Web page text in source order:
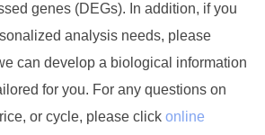
genes (DEGs). In addition, if you
analysis needs, please
can develop a biological information
for you. For any questions on
or cycle, please click online